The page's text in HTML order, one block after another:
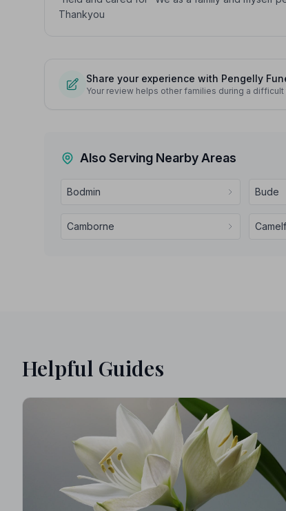
Thankyou
Share your experience with Pengelly
Your review helps other families during a difficult
Also Serving Nearby Areas
Bodmin Bude
Camborne
Helpful Guides